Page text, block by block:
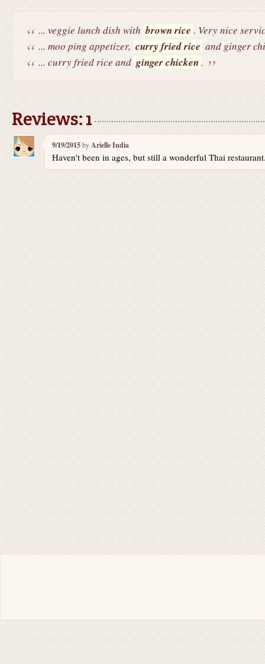
... veggie lunch dish with brown rice . Very nice
... moo ping appetizer, curry fried rice and ginger
... curry fried rice and ginger chicken.
Reviews: 1
9/19/2015byArielle India
Haven't been in ages, but still a wonderful Thai